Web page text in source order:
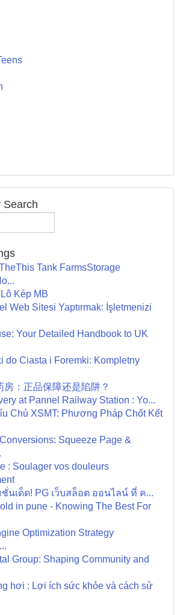
Search
Tank FarmsStorage
Kép MB
Web Sitesi Yaptırmak: İşletmenizi
Your Detailed Handbook to UK
do Ciasta i Foremki: Kompletny
房：正品保障还是陷阱？
at Pannel Railway Station : Yo...
Chủ XSMT: Phương Pháp Chốt Kết
Squeeze Page &
: Soulager vos douleurs
นเด็ด! PG เว็บสล็อต ออนไลน์ ที่ ค...
in pune - Knowing The Best For
Optimization Strategy
Group: Shaping Community and
hơi : Lợi ích sức khỏe và cách sử